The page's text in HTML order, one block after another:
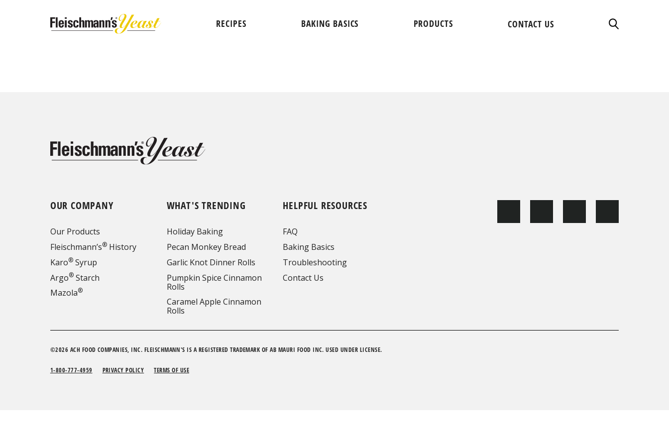
RECIPES BAKING BASICS PRODUCTS CONTACT US
OUR COMPANY
Our Products
Fleischmann’s®History
Karo®Syrup
Argo®Starch
Mazola®
WHAT'S TRENDING
Holiday Baking
Pecan Monkey Bread
Garlic Knot Dinner Rolls
Pumpkin Spice Cinnamon
Rolls
Caramel Apple Cinnamon
Rolls
HELPFUL RESOURCES
FAQ
Baking Basics
Troubleshooting
Contact Us
©2026 ACH FOOD COMPANIES, INC. FLEISCHMANN'S IS A REGISTERED TRADEMARK OF AB MAURI FOOD INC. USED UNDER LICENSE.
1-800-777-4959 PRIVACY POLICY TERMS OF USE